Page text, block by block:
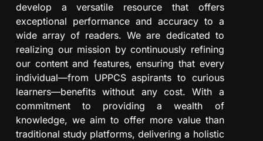
develop a versatile resource that offers
exceptional performance and accuracy to a
wide array of readers. We are dedicated to
realizing our mission by continuously refining
our content and features, ensuring that every
individual—from UPPCS aspirants to curious
learners—benefits without any cost. With a
commitment to providing a wealth of
knowledge, we aim to offer more value than
traditional study platforms, delivering a holistic